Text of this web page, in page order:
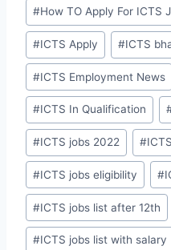
#How TO Apply For ICTS
#ICTS Apply #ICTS
#ICTS Employment News
#ICTS In Qualification
#ICTS jobs 2022 #
#ICTS jobs eligibility #
#ICTS jobs list after 12th
#ICTS jobs list with salary